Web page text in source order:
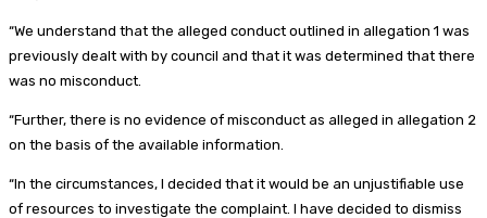
“We understand that the alleged conduct outlined in allegation 1 was
previously dealt with by council and that it was determined that there
was no misconduct.
“Further, there is no evidence of misconduct as alleged in allegation 2
on the basis of the available information.
“In the circumstances, I decided that it would be an unjustifiable use
of resources to investigate the complaint. I have decided to dismiss